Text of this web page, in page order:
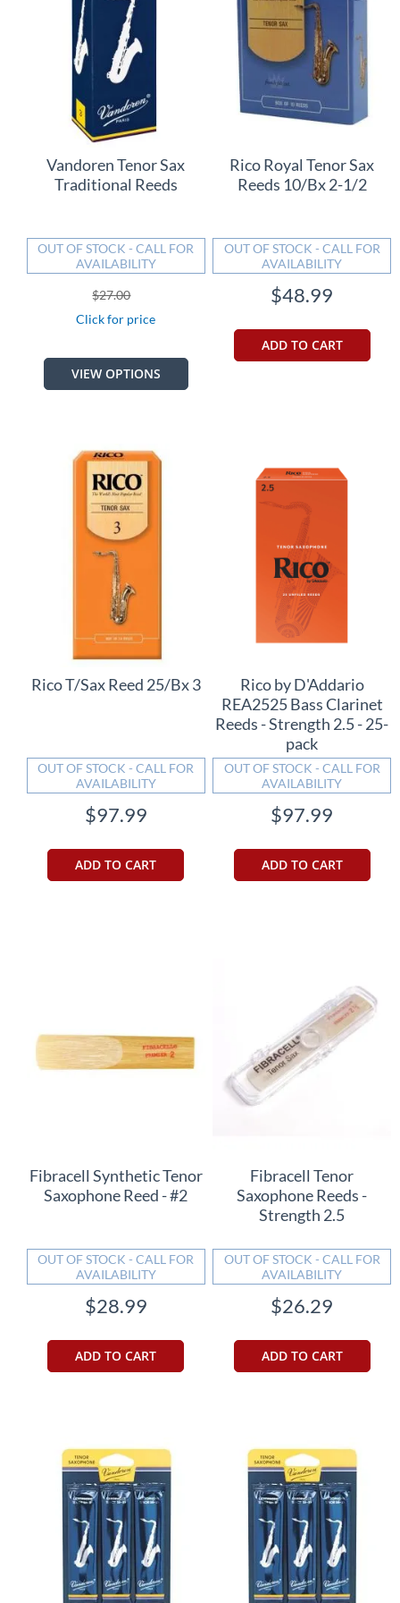
Vandoren Tenor Sax
Traditional Reeds
OUT OF STOCK - CALL FOR
AVAILABILITY
$27.00
Click for price
VIEW OPTIONS
Rico Royal Tenor Sax
Reeds 10/Bx 2-1/2
OUT OF STOCK - CALL FOR
AVAILABILITY
$48.99
ADD TO CART
Rico T/Sax Reed 25/Bx 3
OUT OF STOCK - CALL FOR
AVAILABILITY
$97.99
ADD TO CART
Rico by D'Addario
REA2525 Bass Clarinet
Reeds - Strength 2.5 - 25-
pack
OUT OF STOCK - CALL FOR
AVAILABILITY
$97.99
ADD TO CART
Fibracell Synthetic Tenor
Saxophone Reed - #2
OUT OF STOCK - CALL FOR
AVAILABILITY
$28.99
ADD TO CART
Fibracell Tenor
Saxophone Reeds -
Strength 2.5
OUT OF STOCK - CALL FOR
AVAILABILITY
$26.29
ADD TO CART